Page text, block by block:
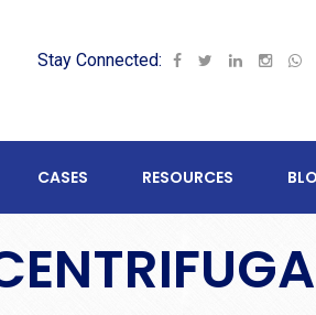
Stay Connected:
CASES RESOURCES